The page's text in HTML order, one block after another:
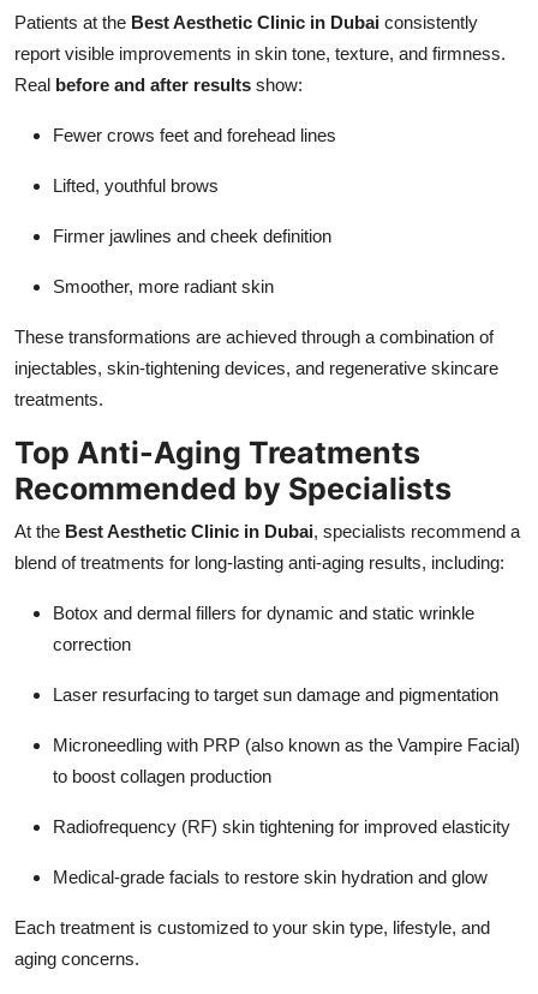
Patients at the Best Aesthetic Clinic in Dubai consistently
report visible improvements in skin tone, texture, and firmness.
Real before and after results show:
Fewer crows feet and forehead lines
Lifted, youthful brows
Firmer jawlines and cheek definition
Smoother, more radiant skin
These transformations are achieved through a combination of
injectables, skin-tightening devices, and regenerative skincare
treatments.
Top Anti-Aging Treatments
Recommended by Specialists
At the Best Aesthetic Clinic in Dubai, specialists recommend a
blend of treatments for long-lasting anti-aging results, including:
Botox and dermal fillers for dynamic and static wrinkle
correction
Laser resurfacing to target sun damage and pigmentation
Microneedling with PRP (also known as the Vampire Facial)
to boost collagen production
Radiofrequency (RF) skin tightening for improved elasticity
Medical-grade facials to restore skin hydration and glow
Each treatment is customized to your skin type, lifestyle, and
aging concerns.